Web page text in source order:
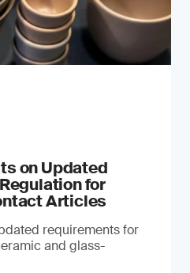
on Updated
for
Articles
requirements for
and glass-